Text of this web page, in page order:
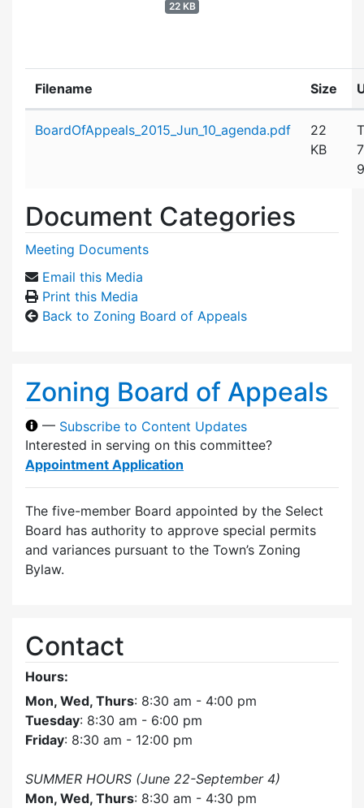
22 KB
Filename Size
BoardOfAppeals_2015_Jun_10_agenda.pdf
22
KB
Document Categories
Meeting Documents
Email this Media
Print this Media
Back to Zoning Board of Appeals
Zoning Board of Appeals
— Subscribe to Content Updates
Interested in serving on this committee?
Appointment Application
The five-member Board appointed by the Select
Board has authority to approve special permits
and variances pursuant to the Town’s Zoning
Bylaw.
Contact
Hours:
Mon, Wed, Thurs: 8:30 am - 4:00 pm
Tuesday: 8:30 am - 6:00 pm
Friday: 8:30 am - 12:00 pm
SUMMER HOURS (June 22-September 4)
Mon, Wed, Thurs: 8:30 am - 4:30 pm